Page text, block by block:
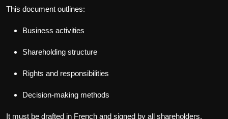
This document outlines:
Business activities
Shareholding structure
Rights and responsibilities
Decision-making methods
It must be drafted in French and signed by all shareholders.